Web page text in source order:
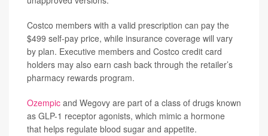
Costco members with a valid prescription can pay the
$499 self-pay price, while insurance coverage will vary
by plan. Executive members and Costco credit card
holders may also earn cash back through the retailer’s
pharmacy rewards program.
Ozempic and Wegovy are part of a class of drugs known
as GLP-1 receptor agonists, which mimic a hormone
that helps regulate blood sugar and appetite.